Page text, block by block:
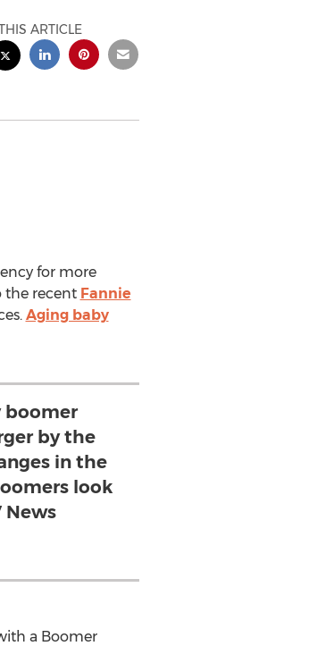
ARTICLE
for more
the recent Fannie
Aging baby
boomer
by the
in the
look
News
a Boomer